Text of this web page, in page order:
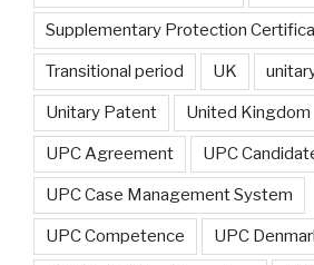
Supplementary Protection
Transitional period UK
Unitary Patent United Kingdom
UPC Agreement UPC
UPC Case Management System
UPC Competence UPC